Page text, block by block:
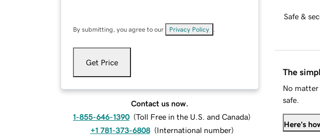
By submitting, you agree to our Privacy Policy
Get Price
Contact us now.
1-855-646-1390 (Toll Free in the U.S. and Canada)
+1 781-373-6808 (International number)
Safe &
The
No matter
safe.
Here's